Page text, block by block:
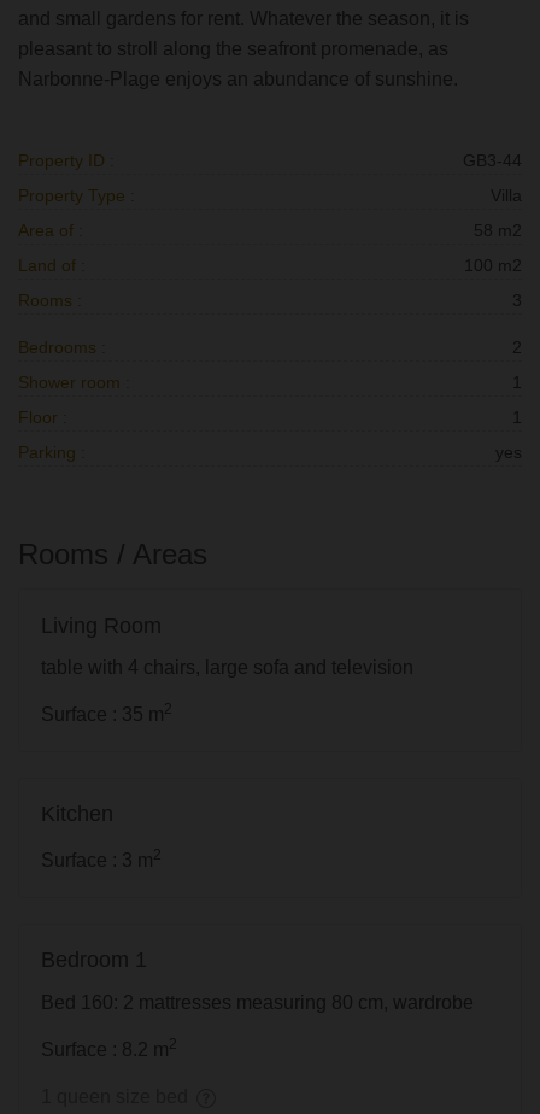
and small gardens for rent. Whatever the season, it is
pleasant to stroll along the seafront promenade, as
Narbonne-Plage enjoys an abundance of sunshine.
Property ID :
GB3-44
Property Type :
Villa
Area of :
58 m2
Land of :
100 m2
Rooms :
3
Bedrooms :
2
Shower room :
Floor :
Parking :
yes
Rooms / Areas
Living Room
table with 4 chairs, large sofa and television
Surface : 35 m2
Kitchen
Surface : 3 m2
Bedroom 1
Bed 160: 2 mattresses measuring 80 cm, wardrobe
Surface : 8.2 m2